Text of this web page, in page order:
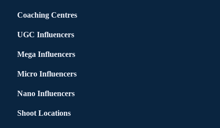
Coaching Centres
UGC Influencers
Mega Influencers
Micro Influencers
Nano Influencers
Shoot Locations